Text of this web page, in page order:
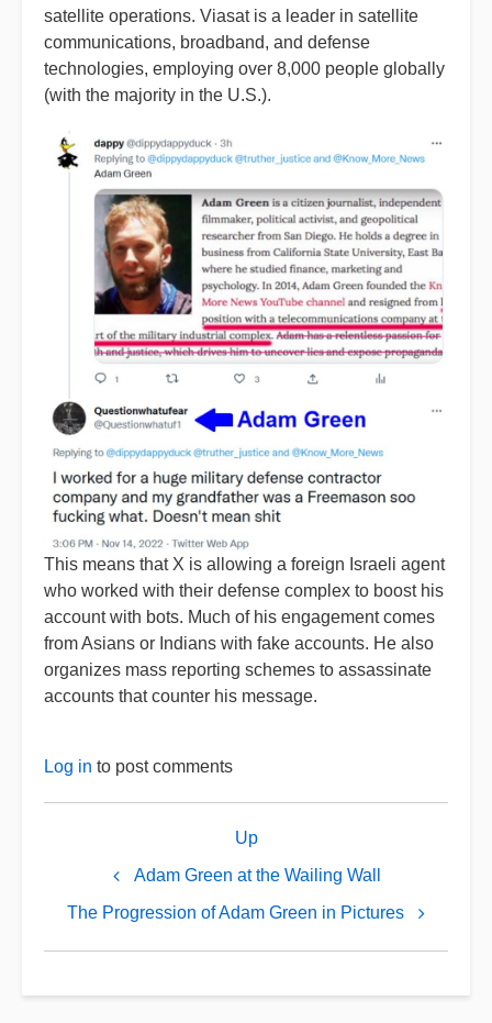
satellite operations. Viasat is a leader in satellite
communications, broadband, and defense
technologies, employing over 8,000 people globally
(with the majority in the U.S.).
This means that X is allowing a foreign Israeli agent
who worked with their defense complex to boost his
account with bots. Much of his engagement comes
from Asians or Indians with fake accounts. He also
organizes mass reporting schemes to assassinate
accounts that counter his message.
Log in to post comments
for
The
Adam Green at the Wailing Wall
Up
The Progression of Adam Green in Pictures